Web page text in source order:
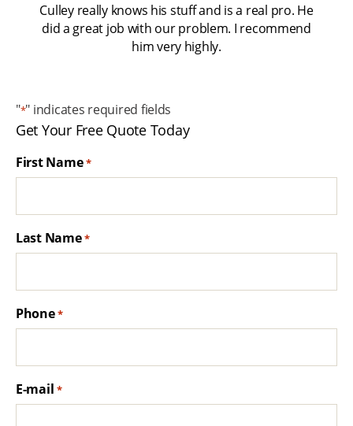
Culley really knows his stuff and is a real pro. He
did a great job with our problem. I recommend
him very highly.
"*" indicates required fields
Get Your Free Quote Today
First Name *
Last Name*
Phone*
E-mail *